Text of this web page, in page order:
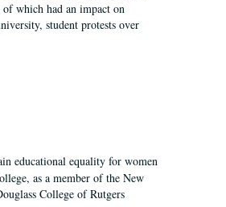
which had an impact on
student protests over
educational equality for women
as a member of the New
College of Rutgers